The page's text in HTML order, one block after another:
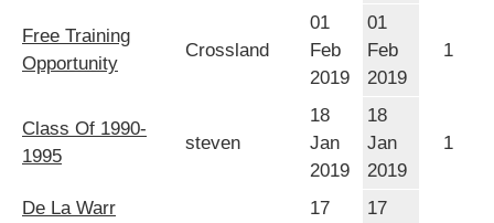
Free Training
Opportunity
Crossland
01
Feb
2019
01
Feb
2019
1
Class Of 1990-
1995
steven
18
Jan
2019
18
Jan
2019
1
De La Warr
17
17